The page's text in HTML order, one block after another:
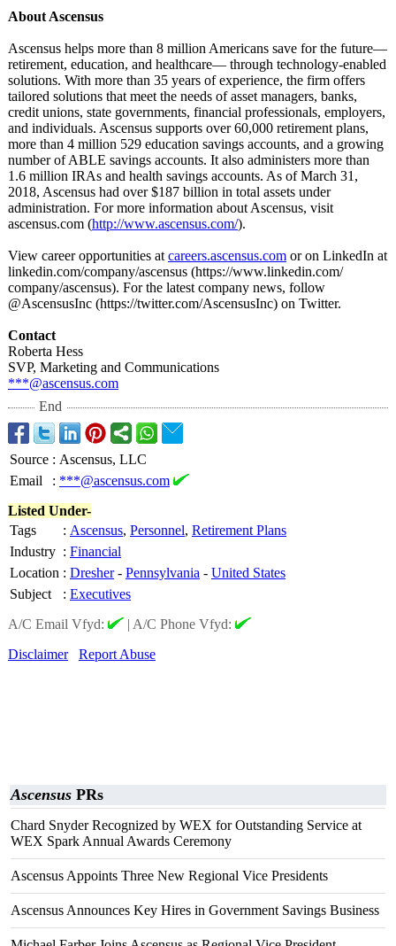
About Ascensus
Ascensus helps more than 8 million Americans save for the future—
retirement, education, and healthcare— through technology-enabled
solutions. With more than 35 years of experience, the firm offers
tailored solutions that meet the needs of asset managers, banks,
credit unions, state governments, financial professionals, employers,
and individuals. Ascensus supports over 60,000 retirement plans,
more than 4 million 529 education savings accounts, and a growing
number of ABLE savings accounts. It also administers more than
1.6 million IRAs and health savings accounts. As of March 31,
2018, Ascensus had over $187 billion in total assets under
administration. For more information about Ascensus, visit
ascensus.com (http://www.ascensus.com/).
View career opportunities at careers.ascensus.com or on LinkedIn at
linkedin.com/company/ascensus (https://www.linkedin.com/
company/ascensus). For the latest company news, follow
@AscensusInc (https://twitter.com/AscensusInc) on Twitter.
Contact
Roberta Hess
SVP, Marketing and Communications
***@ascensus.com
End
Source : Ascensus, LLC
Email
: ***@ascensus.com
Listed Under-
Tags
: Ascensus, Personnel, Retirement Plans
Industry : Financial
Location : Dresher- Pennsylvania - United States
Subject
: Executives
A/C Email Vfyd:
| A/C Phone Vfyd:
Disclaimer
Report Abuse
Ascensus PRs
Chard Snyder Recognized by WEX for Outstanding Service at
WEX Spark Annual Awards Ceremony
Ascensus Appoints Three New Regional Vice Presidents
Ascensus Announces Key Hires in Government Savings Business